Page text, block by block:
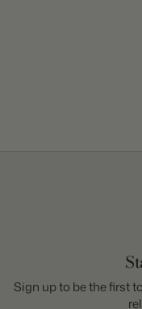
Sign up to be the first